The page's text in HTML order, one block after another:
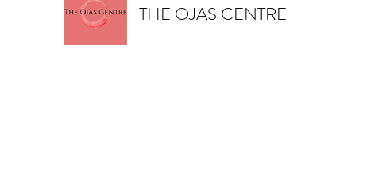
THE OJAS CENTRE